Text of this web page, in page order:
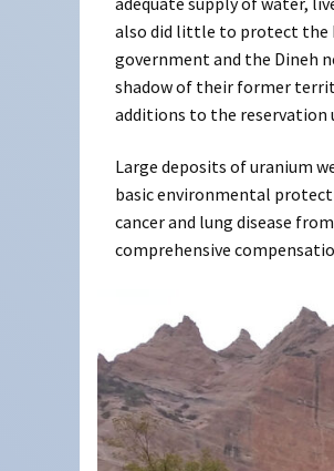
also did little to protect the
government and the Dineh
shadow of their former
additions to the reservation
Large deposits of uranium
basic environmental
cancer and lung disease
comprehensive